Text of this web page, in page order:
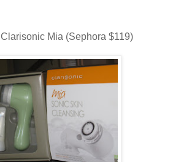
Mia (Sephora $119)